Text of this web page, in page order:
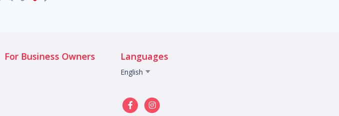
For Business Owners Languages
English